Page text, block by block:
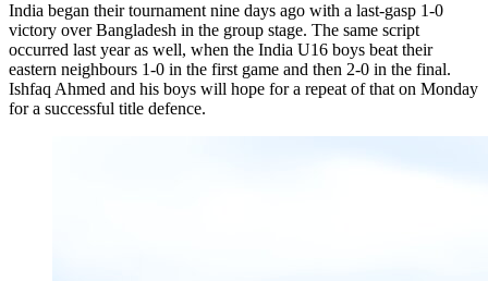
India began their tournament nine days ago with a last-gasp 1-0
victory over Bangladesh in the group stage. The same script
occurred last year as well, when the India U16 boys beat their
eastern neighbours 1-0 in the first game and then 2-0 in the final.
Ishfaq Ahmed and his boys will hope for a repeat of that on Monday
for a successful title defence.